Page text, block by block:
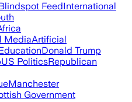
FeedInternational
MediaArtificial
Donald Trump
US PoliticsRepublican
Manchester
Government